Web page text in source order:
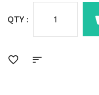
QTY :